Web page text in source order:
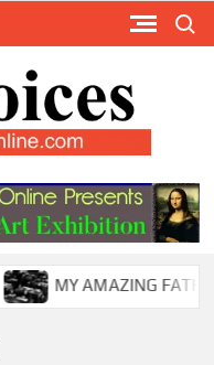
MY AMAZING FATHER !